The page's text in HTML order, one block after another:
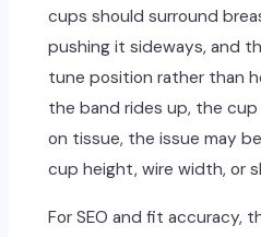
cups should surround
pushing it sideways, and
tune position rather than
the band rides up, the
on tissue, the issue may
cup height, wire width, or
For SEO and fit accuracy,